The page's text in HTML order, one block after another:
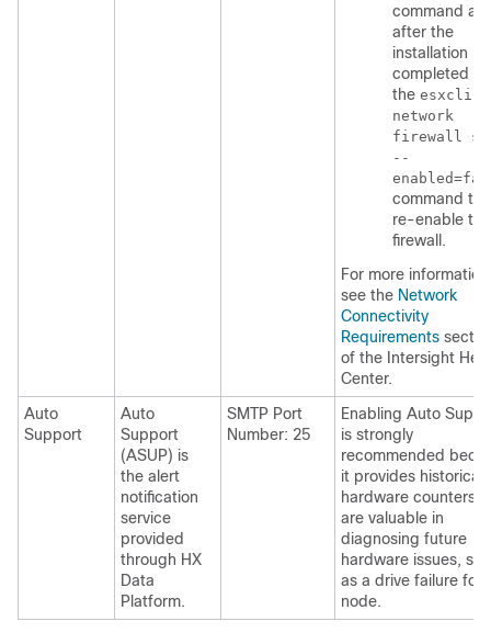
command
after the
installation
completed
the esxcli
network
firewall
--
command to
re-enable the
firewall.
For more
see the Network
Connectivity
Requirements
of the Intersight Help
Center.
Auto
Support
Auto
Support
(ASUP) is
the alert
notification
service
provided
through HX
Data
Platform.
SMTP Port
Number: 25
Enabling Auto
is strongly
recommended
it provides historical
hardware counters
are valuable in
diagnosing future
hardware issues,
as a drive failure for
node.